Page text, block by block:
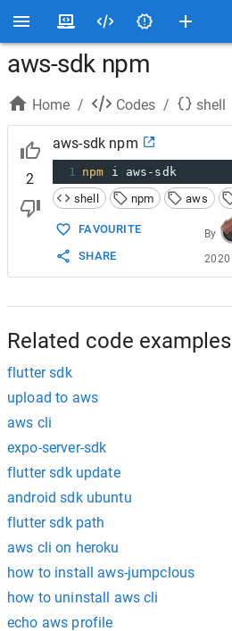
aws-sdk npm
Home / Codes / shell
2
aws-sdk npm
1 npm i aws-sdk
shell
npm aws
FAVOURITE
SHARE
By
2020
Related code examples
flutter sdk
upload to aws
aws cli
expo-server-sdk
flutter sdk update
android sdk ubuntu
flutter sdk path
aws cli on heroku
how to install aws-jumpclous
how to uninstall aws cli
echo aws profile